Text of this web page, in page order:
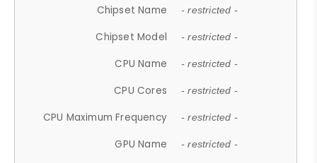
Chipset Name - restricted -
Chipset Model - restricted -
CPU Name - restricted -
CPU Cores - restricted -
CPU Maximum Frequency - restricted -
GPU Name - restricted -